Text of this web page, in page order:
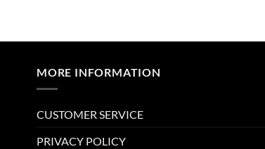
MORE INFORMATION
CUSTOMER SERVICE
PRIVACY POLICY